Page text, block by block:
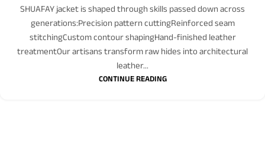
SHUAFAY jacket is shaped through skills passed down across
generations:Precision pattern cuttingReinforced seam
stitchingCustom contour shapingHand-finished leather
treatmentOur artisans transform raw hides into architectural
leather...
CONTINUE READING